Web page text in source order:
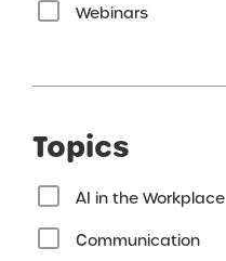
Webinars
Topics
AI in the Workplace
Communication